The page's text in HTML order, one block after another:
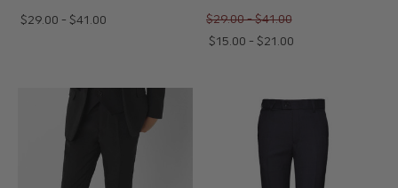
$‌29.00 - $‌41.00
$‌29.00 - $‌41.00
$‌15.00 - $‌21.00